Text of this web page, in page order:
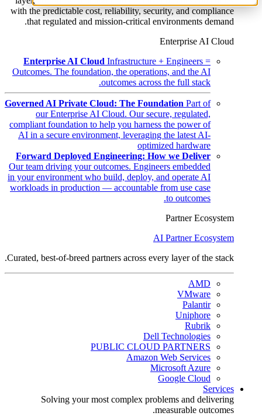
with the predictable cost, reliability, security, and compliance
that regulated and mission-critical environments demand.
Enterprise AI Cloud
Enterprise AI Cloud Infrastructure + Engineers =
Outcomes. The foundation, the operations, and the AI
outcomes across the full stack.
Governed AI Private Cloud: The Foundation Part of
our Enterprise AI Cloud. Our secure, regulated,
compliant foundation to help you harness the power of
AI in a secure environment, leveraging the latest AI-
optimized hardware
Forward Deployed Engineering: How we Deliver
Our team driving your outcomes. Engineers embedded
in your environment who build, deploy, and operate AI
workloads in production — accountable from use case
to outcomes.
Partner Ecosystem
AI Partner Ecosystem
Curated, best-of-breed partners across every layer of the stack.
AMD
VMware
Palantir
Uniphore
Rubrik
Dell Technologies
PUBLIC CLOUD PARTNERS
Amazon Web Services
Microsoft Azure
Google Cloud
Services
Solving your most complex problems and delivering
measurable outcomes.